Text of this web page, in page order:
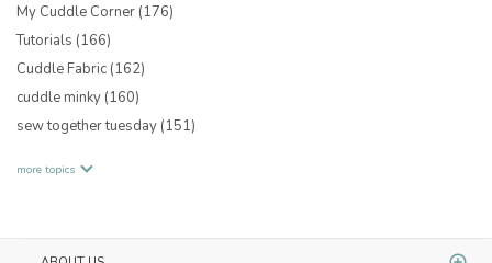
My Cuddle Corner (176)
Tutorials (166)
Cuddle Fabric (162)
cuddle minky (160)
sew together tuesday (151)
more topics